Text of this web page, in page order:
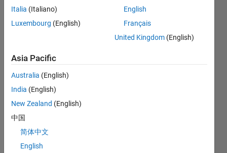
Statistics
CONTRIBUTIONS L
-2
-1
1
2
3
Italia (Italiano)
Luxembourg (English)
English
Français
United Kingdom (English)
Asia Pacific
Australia (English)
India (English)
New Zealand (English)
中国
简体中文
English